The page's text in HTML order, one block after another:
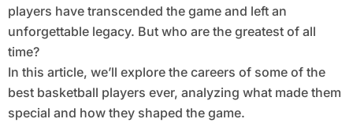
players have transcended the game and left an
unforgettable legacy. But who are the greatest of all
time?
In this article, we’ll explore the careers of some of the
best basketball players ever, analyzing what made them
special and how they shaped the game.